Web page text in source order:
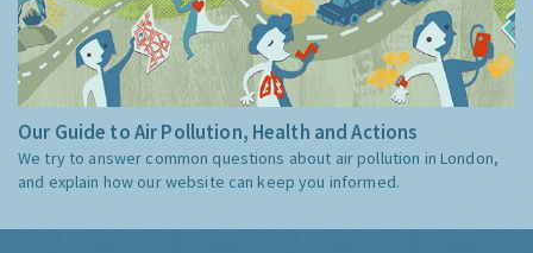
Our Guide to Air Pollution, Health and Actions
We try to answer common questions about air pollution in London,
and explain how our website can keep you informed.